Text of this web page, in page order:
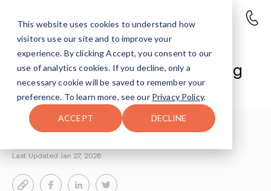
This website uses cookies to understand how
visitors use our site and to improve your
experience. By clicking Accept, you consent to our
use of analytics cookies. If you decline, only a
necessary cookie will be saved to remember your
preference. To learn more, see our Privacy Policy.
ACCEPT DECLINE
The Roost at Virginia Tech: A
Unique Recovery-Focused Living
Experience for Students
Reisy Rosenfeld
2-MIN READ
Last Updated Jan 27, 2026